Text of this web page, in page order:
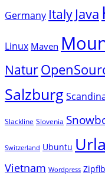
Germany Italy Java
Linux Maven
Natur
Salzburg
Slackline Slovenia
Switzerland Ubuntu
Vietnam Wordpress